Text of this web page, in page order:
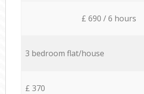
£ 690 / 6 hours
3 bedroom flat/house
£ 370